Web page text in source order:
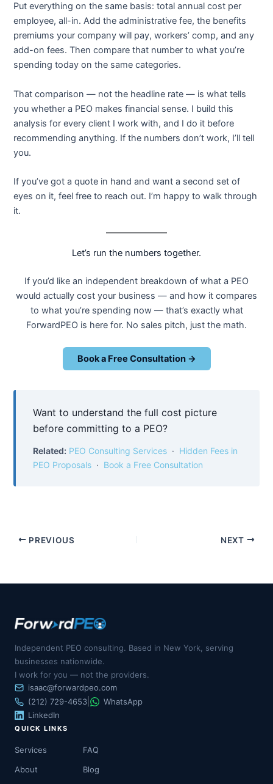
Put everything on the same basis: total annual cost per
employee, all-in. Add the administrative fee, the benefits
premiums your company will pay, workers’ comp, and any
add-on fees. Then compare that number to what you’re
spending today on the same categories.
That comparison — not the headline rate — is what tells
you whether a PEO makes financial sense. I build this
analysis for every client I work with, and I do it before
recommending anything. If the numbers don’t work, I’ll tell
you.
If you’ve got a quote in hand and want a second set of
eyes on it, feel free to reach out. I’m happy to walk through
it.
Let’s run the numbers together.
If you’d like an independent breakdown of what a PEO
would actually cost your business — and how it compares
to what you’re spending now — that’s exactly what
ForwardPEO is here for. No sales pitch, just the math.
Book a Free Consultation →
Want to understand the full cost picture
before committing to a PEO?
Related: PEO Consulting Services · Hidden Fees in
PEO Proposals · Book a Free Consultation
PREVIOUS NEXT
Independent PEO consulting. Based in New York, serving
businesses nationwide.
I work for you — not the providers.
isaac@forwardpeo.com
(212) 729-4653
WhatsApp
LinkedIn
QUICK LINKS
Services
FAQ
About
Blog